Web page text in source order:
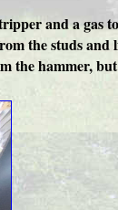
and a
the studs
the hammer,